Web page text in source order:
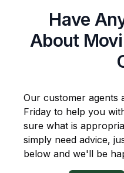
Have
About
Our customer agents
Friday to help you
sure what is
simply need advice,
below and we'll be